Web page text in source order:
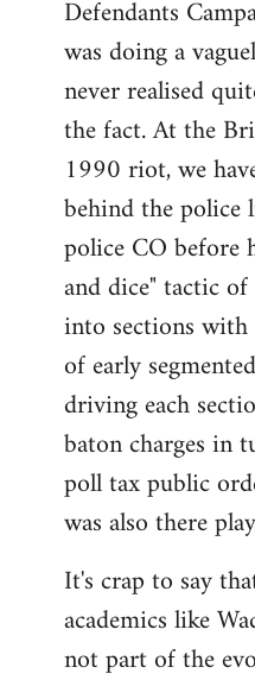
Defendants
was doing a
never realised
the fact. At the
1990 riot, we
behind the police
police CO before
and dice" tactic
into sections
of early
driving each
baton charges in
poll tax public
was also there
It's crap to say
academics like
not part of the